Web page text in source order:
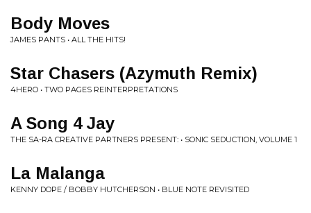
Body Moves
JAMES PANTS • ALL THE HITS!
Star Chasers (Azymuth Remix)
4HERO • TWO PAGES REINTERPRETATIONS
A Song 4 Jay
THE SA-RA CREATIVE PARTNERS PRESENT: • SONIC SEDUCTION, VOLUME 1
La Malanga
KENNY DOPE / BOBBY HUTCHERSON • BLUE NOTE REVISITED